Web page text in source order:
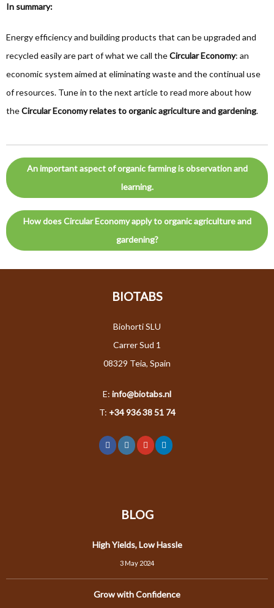
In summary:
Energy efficiency and building products that can be upgraded and
recycled easily are part of what we call theCircular Economy: an
economic system aimed at eliminating waste and the continual use
of resources. Tune in to the next article to read more about how
theCircular Economy relates to organic agriculture and gardening.
An important aspect of organic farming is observation and
learning.
How does Circular Economy apply to organic agriculture and
gardening?
BIOTABS
Biohorti SLU
Carrer Sud 1
08329 Teia, Spain
E: info@biotabs.nl
T: +34 936 38 51 74
BLOG
High Yields, Low Hassle
3 May 2024
Grow with Confidence